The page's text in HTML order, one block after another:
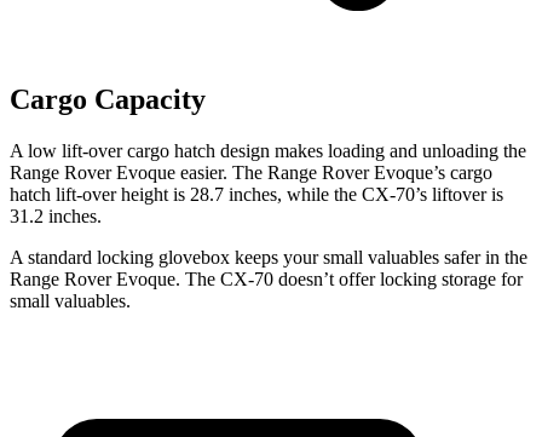
Cargo Capacity
A low lift-over cargo hatch design makes loading and unloading the
Range Rover Evoque easier. The Range Rover Evoque’s cargo
hatch lift-over height is 28.7 inches, while the CX-70’s liftover is
31.2 inches.
A standard locking glovebox keeps your small valuables safer in the
Range Rover Evoque. The CX-70 doesn’t offer locking storage for
small valuables.